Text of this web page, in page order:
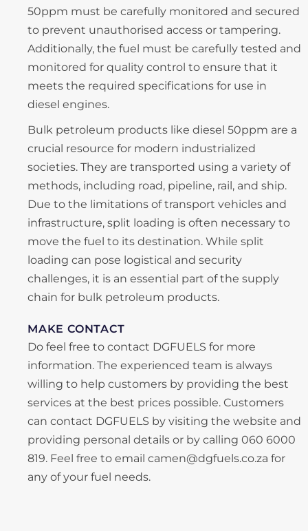
50ppm must be carefully monitored and secured
to prevent unauthorised access or tampering.
Additionally, the fuel must be carefully tested and
monitored for quality control to ensure that it
meets the required specifications for use in
diesel engines.
Bulk petroleum products like diesel 50ppm are a
crucial resource for modern industrialized
societies. They are transported using a variety of
methods, including road, pipeline, rail, and ship.
Due to the limitations of transport vehicles and
infrastructure, split loading is often necessary to
move the fuel to its destination. While split
loading can pose logistical and security
challenges, it is an essential part of the supply
chain for bulk petroleum products.
MAKE CONTACT
Do feel free to contact DGFUELS for more
information. The experienced team is always
willing to help customers by providing the best
services at the best prices possible. Customers
can contact DGFUELS by visiting the website and
providing personal details or by calling 060 6000
819. Feel free to email camen@dgfuels.co.za for
any of your fuel needs.